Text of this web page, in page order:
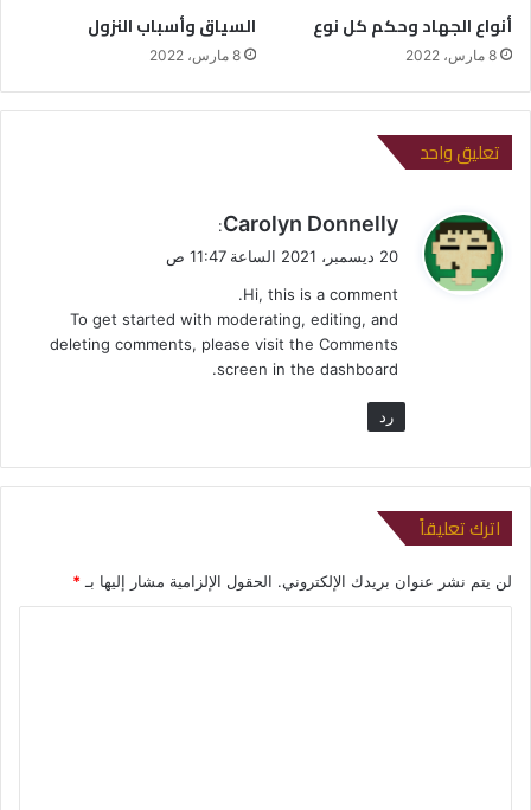
أنواع الجهاد وحكم كل نوع
8 مارس، 2022
السياق وأسباب النزول
8 مارس، 2022
تعليق واحد
ي
ل
Carolyn Donnelly
:
20 ديسمبر، 2021 الساعة 11:47 ص
Hi, this is a comment.
To get started with moderating, editing, and
deleting comments, please visit the Comments
screen in the dashboard.
رد
اترك تعليقاً
لن يتم نشر عنوان بريدك الإلكتروني. الحقول الإلزامية مشار إليها بـ *